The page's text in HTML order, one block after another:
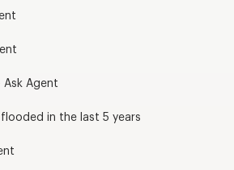
Ask Agent
flooded in the last 5 years